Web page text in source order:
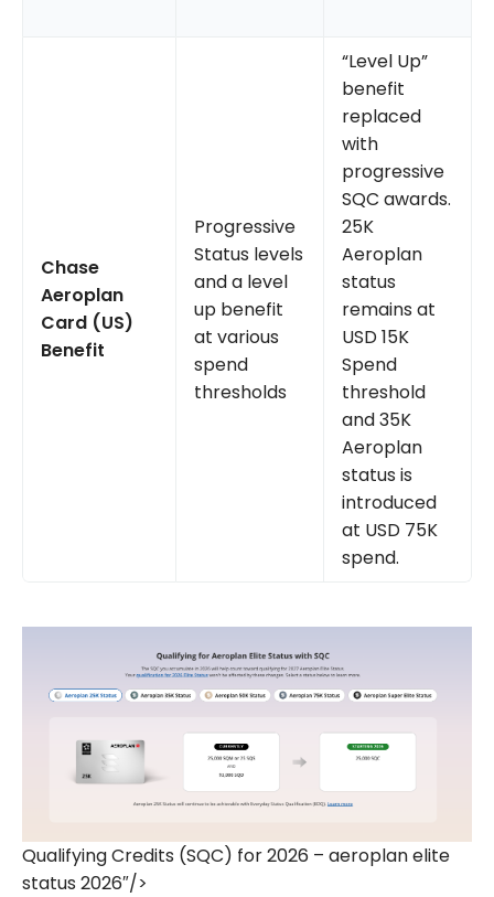
Chase
Aeroplan
Card (US)
Benefit
Progressive
Status levels
and a level
up benefit
at various
spend
thresholds
“Level Up”
benefit
replaced
with
progressive
SQC awards.
25K
Aeroplan
status
remains at
USD 15K
Spend
threshold
and 35K
Aeroplan
status is
introduced
at USD 75K
spend.
Qualifying Credits (SQC) for 2026 – aeroplan elite
status 2026″/>